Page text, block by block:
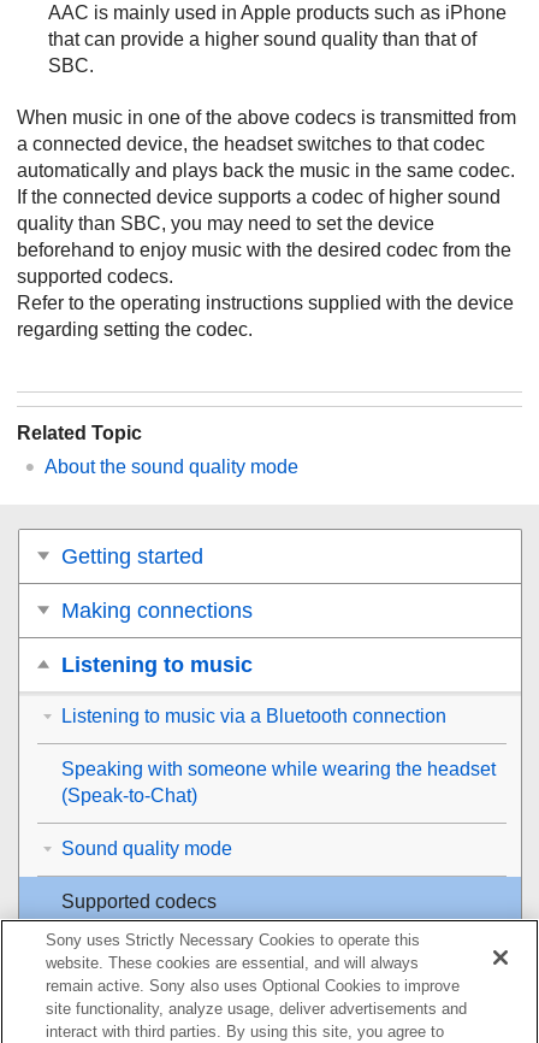
AAC is mainly used in Apple products such as iPhone
that can provide a higher sound quality than that of
SBC.
When music in one of the above codecs is transmitted from
a connected device, the headset switches to that codec
automatically and plays back the music in the same codec.
If the connected device supports a codec of higher sound
quality than SBC, you may need to set the device
beforehand to enjoy music with the desired codec from the
supported codecs.
Refer to the operating instructions supplied with the device
regarding setting the codec.
Related Topic
About the sound quality mode
Getting started
Making connections
Listening to music
Listening to music via a Bluetooth connection
Speaking with someone while wearing the headset
(Speak-to-Chat)
Sound quality mode
Supported codecs
About the DSEE function
Making phone calls
Sony uses Strictly Necessary Cookies to operate this
website. These cookies are essential, and will always
remain active. Sony also uses Optional Cookies to improve
site functionality, analyze usage, deliver advertisements and
interact with third parties. By using this site, you agree to